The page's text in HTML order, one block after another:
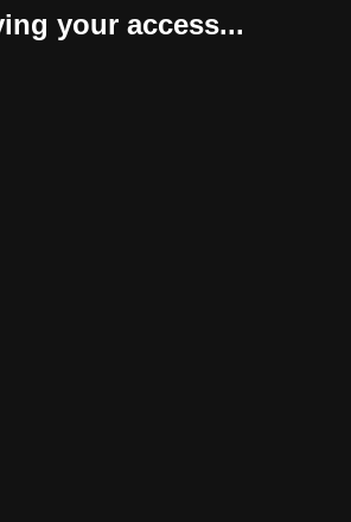
your access...